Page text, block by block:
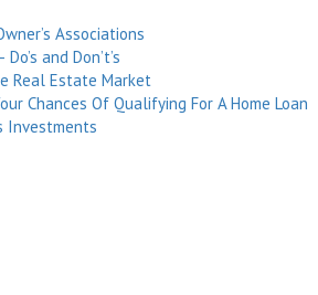
Associations
and Don’t’s
Real Estate Market
Chances Of Qualifying For A Home Loan
Investments